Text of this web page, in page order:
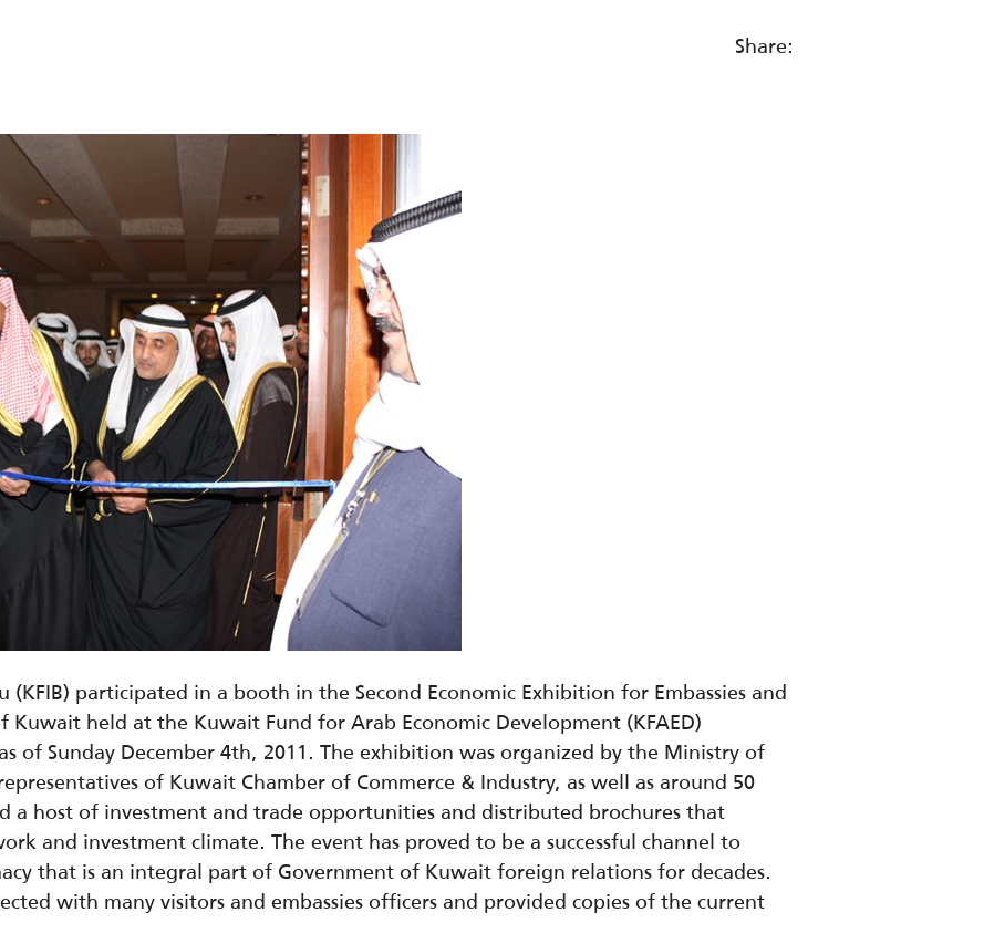
Share:
participated in a booth in the Second Economic Exhibition for Embassies and
Kuwait held at the Kuwait Fund for Arab Economic Development (KFAED)
of Sunday December 4th, 2011. The exhibition was organized by the Ministry of
of Kuwait Chamber of Commerce & Industry, as well as around 50
a host of investment and trade opportunities and distributed brochures that
and investment climate. The event has proved to be a successful channel to
that is an integral part of Government of Kuwait foreign relations for decades.
with many visitors and embassies officers and provided copies of the current